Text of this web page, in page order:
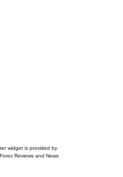
widget is provided by
Reviews and News